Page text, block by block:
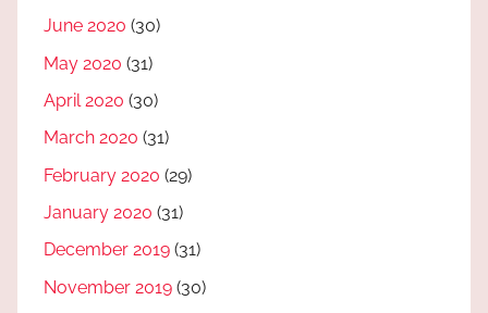
June 2020 (30)
May 2020 (31)
April 2020 (30)
March 2020 (31)
February 2020 (29)
January 2020 (31)
December 2019 (31)
November 2019 (30)